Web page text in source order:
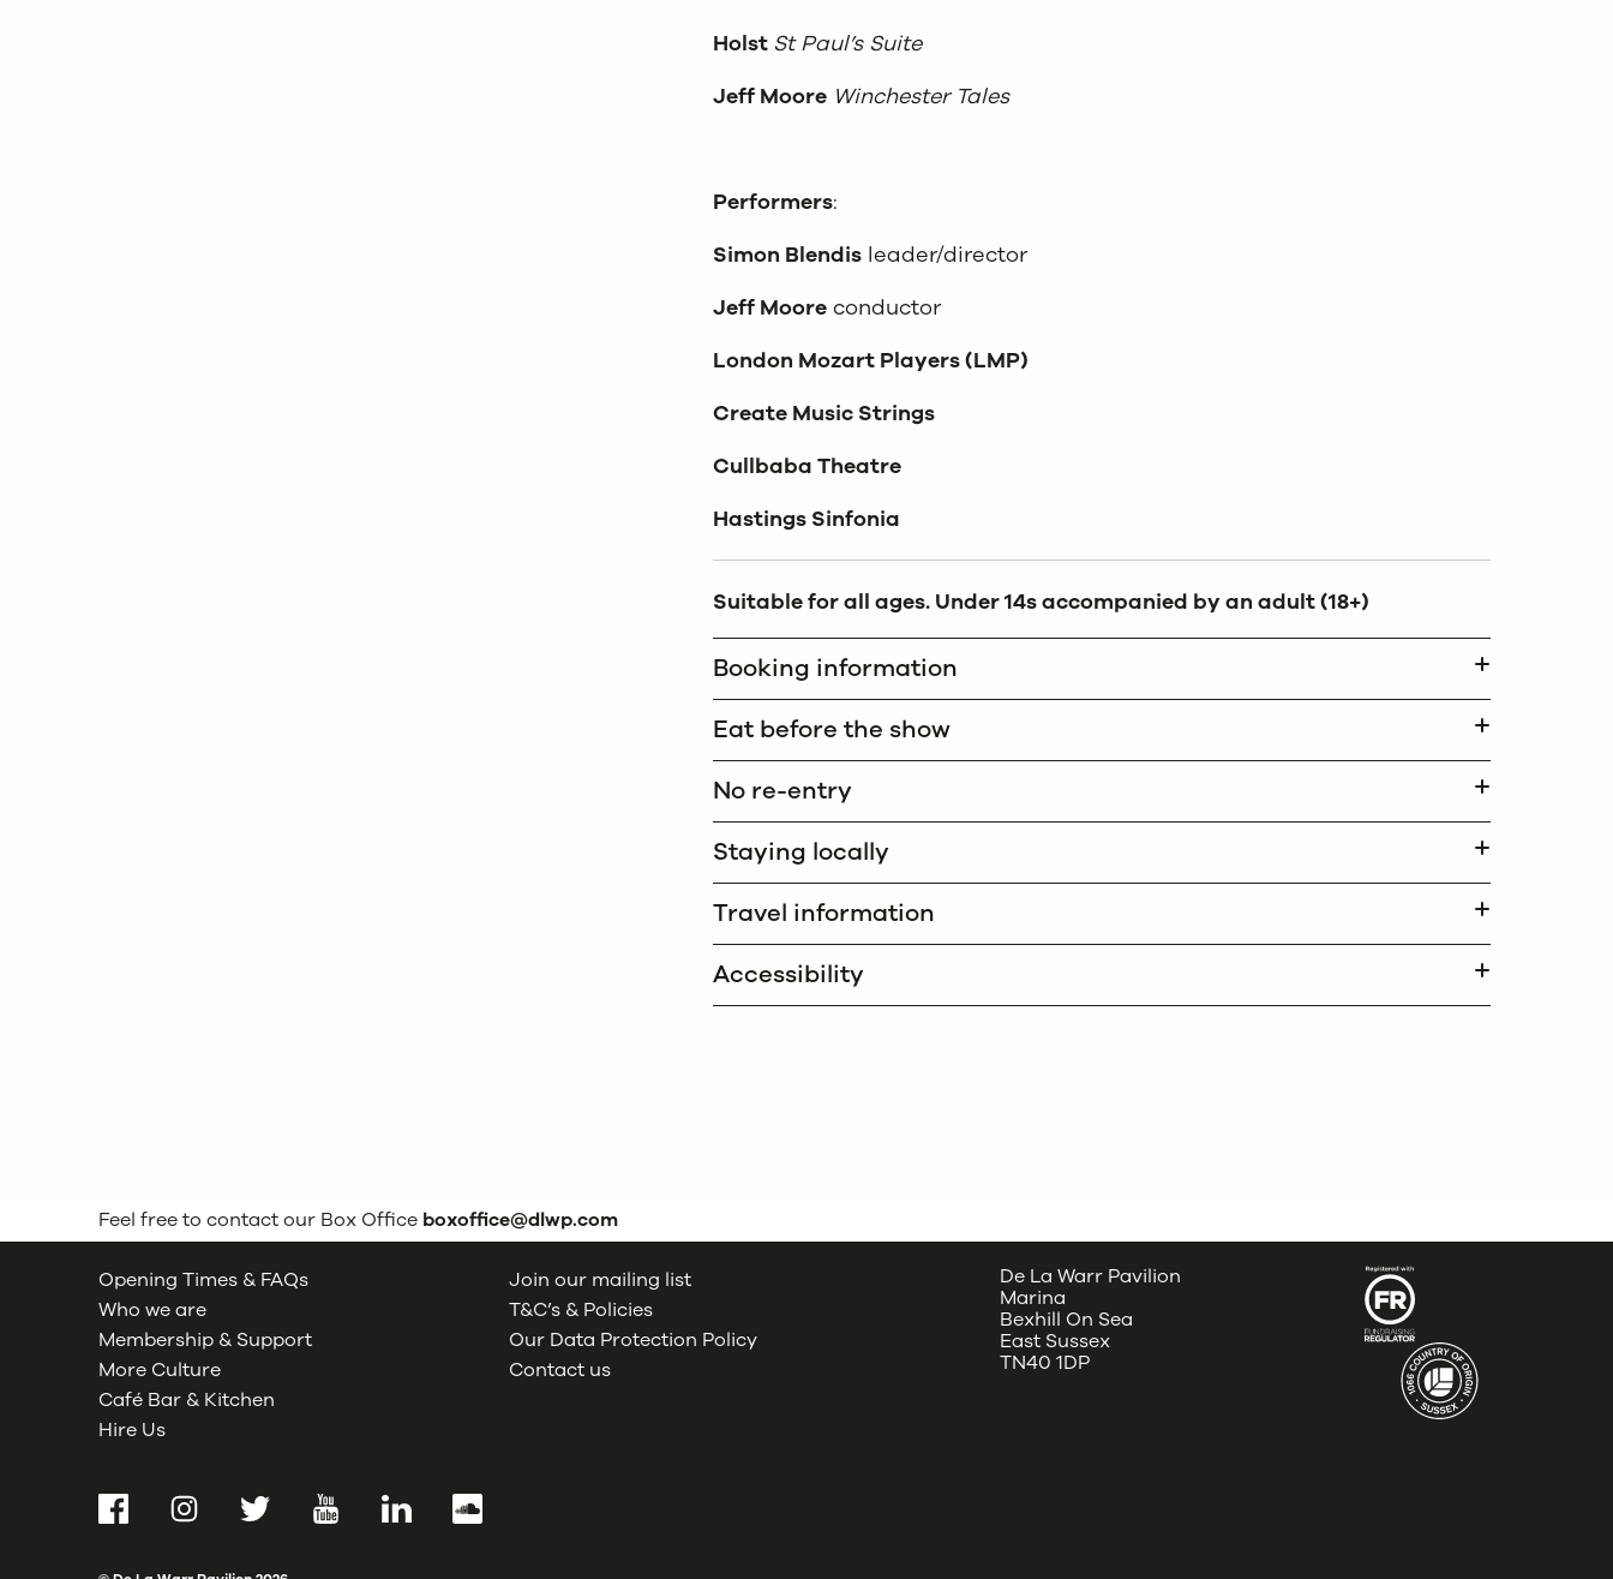
Holst St Paul’s Suite
Jeff Moore Winchester Tales
Performers:
Simon Blendisleader/director
Jeff Mooreconductor
London Mozart Players (LMP)
Create Music Strings
Cullbaba Theatre
Hastings Sinfonia
Suitable for all ages. Under 14s accompanied by an adult (18+)
Booking information
Eat before the show
No re-entry
Staying locally
Travel information
Accessibility
Feel free to contact our Box Office boxoffice@dlwp.com
Opening Times & FAQs
Who we are
Membership & Support
More Culture
Café Bar & Kitchen
Hire Us
Join our mailing list
T&C’s & Policies
Our Data Protection Policy
Contact us
De La Warr Pavilion
Marina
Bexhill On Sea
East Sussex
TN40 1DP
FacebookInstagramTwitter YouTubeLinkedInSoundCloud